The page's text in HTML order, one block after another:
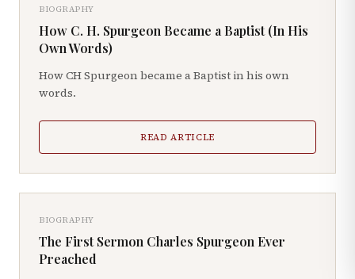
BIOGRAPHY
How C. H. Spurgeon Became a Baptist (In His
Own Words)
How CH Spurgeon became a Baptist in his own
words.
READ ARTICLE
BIOGRAPHY
The First Sermon Charles Spurgeon Ever
Preached